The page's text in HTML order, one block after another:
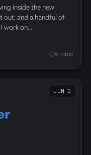
inside the new
out, and a handful of
work on…
5 mins
JUN 1